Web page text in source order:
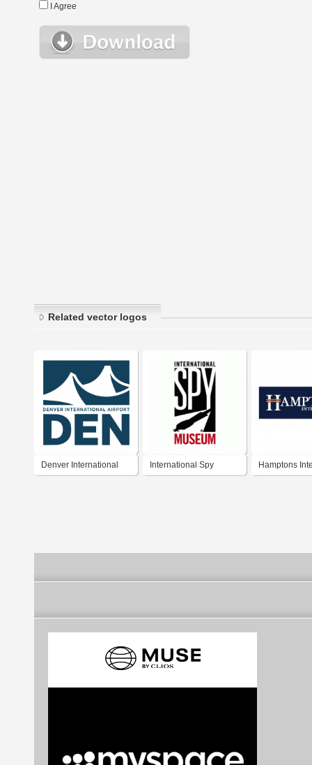
I Agree
Related vector logos
Denver International International Spy Hamptons